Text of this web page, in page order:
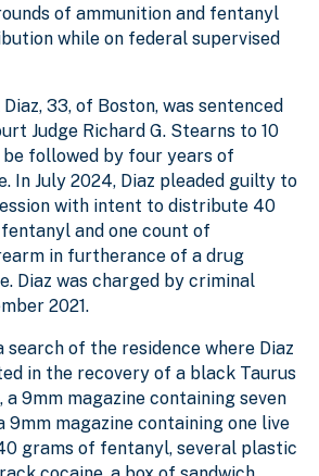
of ammunition and fentanyl
while on federal supervised
33, of Boston, was sentenced
Judge Richard G. Stearns to 10
followed by four years of
In July 2024, Diaz pleaded guilty to
with intent to distribute 40
and one count of
in furtherance of a drug
Diaz was charged by criminal
2021.
search of the residence where Diaz
in the recovery of a black Taurus
a 9mm magazine containing seven
9mm magazine containing one live
grams of fentanyl, several plastic